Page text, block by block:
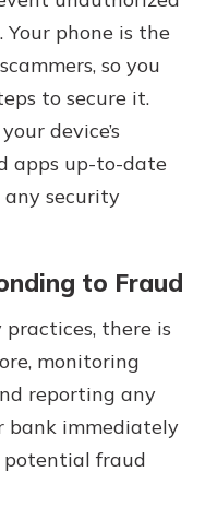
Your phone is the
so you
to secure it.
device’s
apps up-to-date
security
to Fraud
there is
monitoring
reporting any
bank immediately
potential fraud